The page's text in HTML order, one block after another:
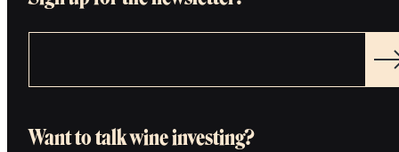
Want to talk wine investing?